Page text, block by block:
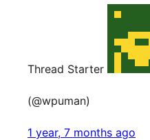
Thread Starter
(@wpuman)
1 year, 7 months ago